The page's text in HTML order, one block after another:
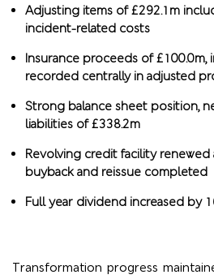
Adjusting items of £292.1m
incident-related costs
Insurance proceeds of
recorded centrally in adjusted
Strong balance sheet position,
liabilities of £338.2m
Revolving credit facility
buyback and reissue completed
Full year dividend increased by
Transformation progress